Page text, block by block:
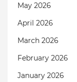
May 2026
April 2026
March 2026
February 2026
January 2026